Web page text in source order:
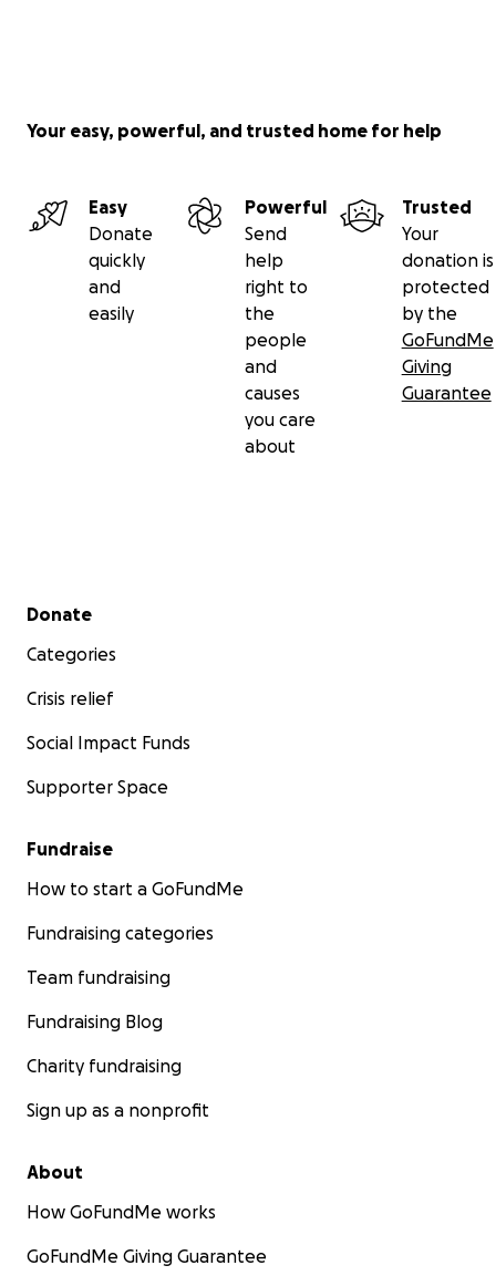
Your easy, powerful, and trusted home for help
Easy
Donate
quickly
and
easily
Powerful
Send
help
right to
the
people
and
causes
you care
about
Trusted
Your
donation is
protected
by the
GoFundMe
Giving
Guarantee
Secondary menu
Donate
Categories
Crisis relief
Social Impact Funds
Supporter Space
Fundraise
How to start a GoFundMe
Fundraising categories
Team fundraising
Fundraising Blog
Charity fundraising
Sign up as a nonprofit
About
How GoFundMe works
GoFundMe Giving Guarantee